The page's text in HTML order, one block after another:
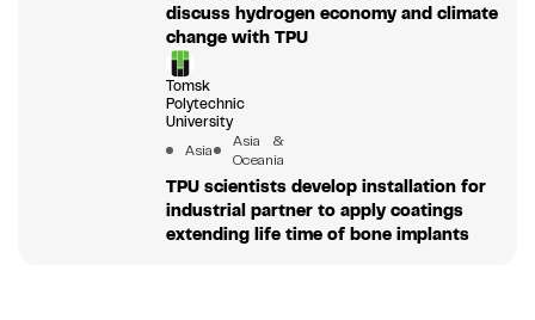
discuss hydrogen economy and climate
change with TPU
Tomsk
Polytechnic
University
Asia
Asia &
Oceania
TPU scientists develop installation for
industrial partner to apply coatings
extending life time of bone implants